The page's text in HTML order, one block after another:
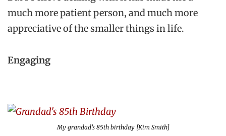
much more patient person, and much more
appreciative of the smaller things in life.
Engaging
My grandad’s 85th birthday [Kim Smith]